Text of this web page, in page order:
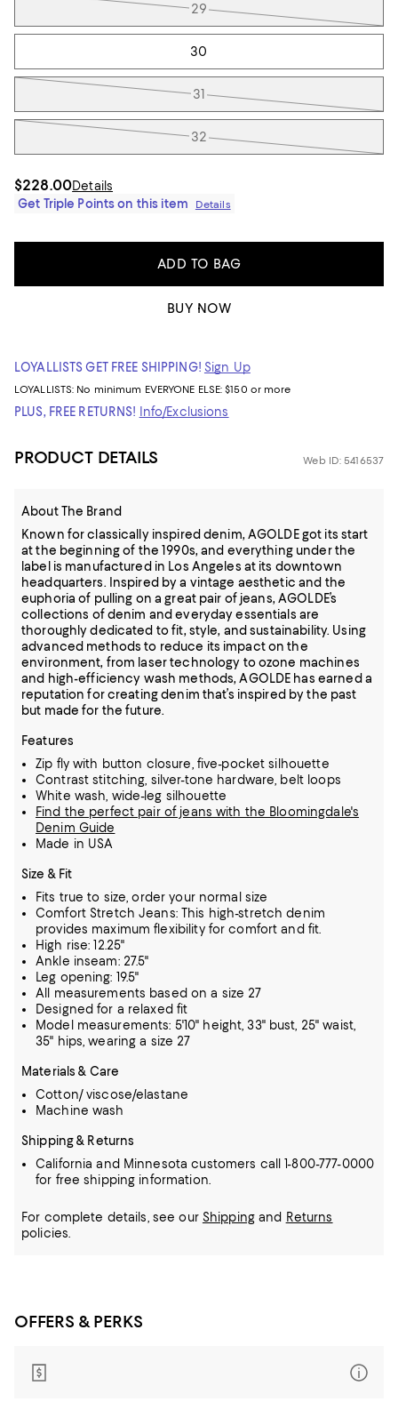
29
30
31
32
$228.00Details
Get Triple Points on this item
Details
ADD TO BAG
BUY NOW
LOYALLISTS GET FREE SHIPPING! Sign Up
LOYALLISTS: No minimum EVERYONE ELSE: $150 or more
PLUS, FREE RETURNS! Info/Exclusions
PRODUCT DETAILS Web ID: 5416537
About The Brand
Known for classically inspired denim, AGOLDE got its start
at the beginning of the 1990s, and everything under the
label is manufactured in Los Angeles at its downtown
headquarters. Inspired by a vintage aesthetic and the
euphoria of pulling on a great pair of jeans, AGOLDE’s
collections of denim and everyday essentials are
thoroughly dedicated to fit, style, and sustainability. Using
advanced methods to reduce its impact on the
environment, from laser technology to ozone machines
and high-efficiency wash methods, AGOLDE has earned a
reputation for creating denim that’s inspired by the past
but made for the future.
Features
Zip fly with button closure, five-pocket silhouette
Contrast stitching, silver-tone hardware, belt loops
White wash, wide-leg silhouette
Find the perfect pair of jeans with the Bloomingdale's
Denim Guide
Made in USA
Size & Fit
Fits true to size, order your normal size
Comfort Stretch Jeans: This high-stretch denim
provides maximum flexibility for comfort and fit.
High rise: 12.25"
Ankle inseam: 27.5"
Leg opening: 19.5"
All measurements based on a size 27
Designed for a relaxed fit
Model measurements: 5'10" height, 33" bust, 25" waist,
35" hips, wearing a size 27
Materials & Care
Cotton/ viscose/elastane
Machine wash
Shipping & Returns
California and Minnesota customers call 1-800-777-0000
for free shipping information.
For complete details, see our Shippingand Returns
policies.
OFFERS & PERKS